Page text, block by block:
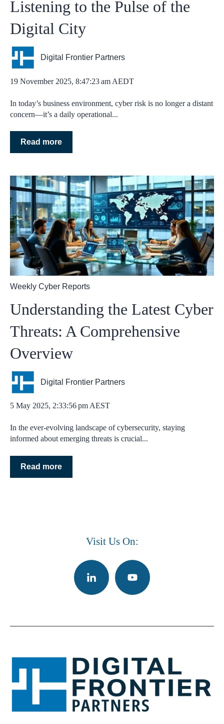
Listening to the Pulse of the
Digital City
Digital Frontier Partners
19 November 2025, 8:47:23 am AEDT
In today’s business environment, cyber risk is no longer a distant
concern—it’s a daily operational...
Read more
Weekly Cyber Reports
Understanding the Latest Cyber
Threats: A Comprehensive
Overview
Digital Frontier Partners
5 May 2025, 2:33:56 pm AEST
In the ever-evolving landscape of cybersecurity, staying
informed about emerging threats is crucial...
Read more
Visit Us On: